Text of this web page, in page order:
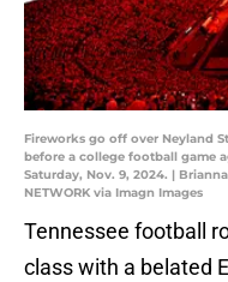
Fireworks go off over Neyland
before a college football game
Saturday, Nov. 9, 2024. |
NETWORK via Imagn Images
Tennessee football
class with a belated